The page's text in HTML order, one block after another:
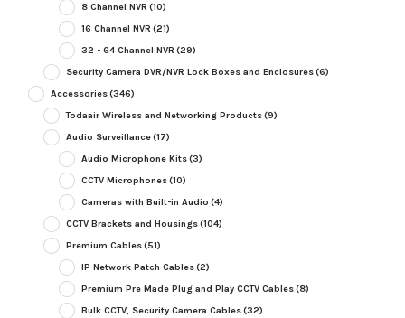
8 Channel NVR (10)
16 Channel NVR (21)
32 - 64 Channel NVR (29)
Security Camera DVR/NVR Lock Boxes and Enclosures(6)
Accessories(346)
Todaair Wireless and Networking Products(9)
Audio Surveillance(17)
Audio Microphone Kits(3)
CCTV Microphones(10)
Cameras with Built-in Audio (4)
CCTV Brackets and Housings(104)
Premium Cables(51)
IP Network Patch Cables(2)
Premium Pre Made Plug and Play CCTV Cables(8)
Bulk CCTV, Security Camera Cables(32)